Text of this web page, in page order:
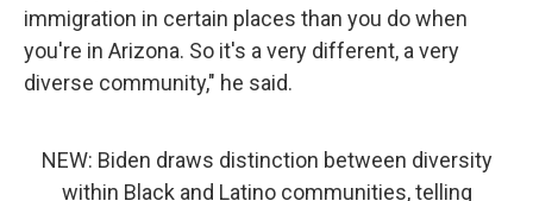
immigration in certain places than you do when
you're in Arizona. So it's a very different, a very
diverse community," he said.
NEW: Biden draws distinction between diversity
within Black and Latino communities, telling